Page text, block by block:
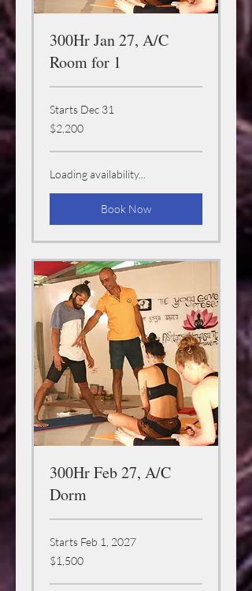
300Hr Jan 27, A/C
Room for 1
Starts Dec 31
2,200
US
$2,200
Loading availability...
Book Now
300Hr Feb 27, A/C
Dorm
Starts Feb 1, 2027
1,500
US
$1,500